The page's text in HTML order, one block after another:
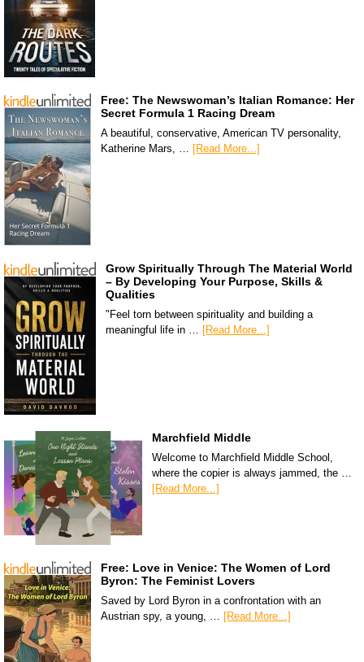
Free: The Newswoman’s Italian Romance: Her
Secret Formula 1 Racing Dream
A beautiful, conservative, American TV personality,
Katherine Mars, … [Read More...]
Grow Spiritually Through The Material World
– By Developing Your Purpose, Skills &
Qualities
"Feel torn between spirituality and building a
meaningful life in … [Read More...]
Marchfield Middle
Welcome to Marchfield Middle School,
where the copier is always jammed, the …
[Read More...]
Free: Love in Venice: The Women of Lord
Byron: The Feminist Lovers
Saved by Lord Byron in a confrontation with an
Austrian spy, a young, …
[Read More...]